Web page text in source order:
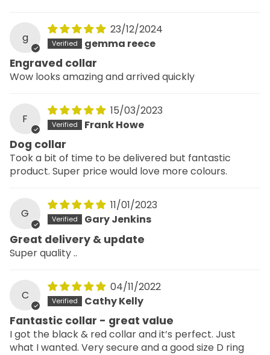
g
23/12/2024
gemma reece
Engraved collar
Wow looks amazing and arrived quickly
F
15/03/2023
Frank Howe
Dog collar
Took a bit of time to be delivered but fantastic
product. Super price would love more colours.
G
11/01/2023
Gary Jenkins
Great delivery & update
Super quality ..
C
04/11/2022
Cathy Kelly
Fantastic collar - great value
I got the black & red collar and it’s perfect. Just
what I wanted. Very secure and a good size D ring